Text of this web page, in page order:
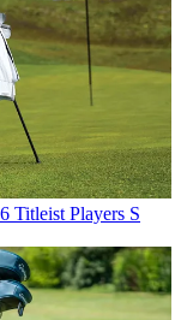
Titleist Players S